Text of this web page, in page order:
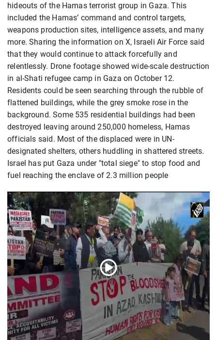
hideouts of the Hamas terrorist group in Gaza. This
included the Hamas’ command and control targets,
weapons production sites, intelligence assets, and many
more. Sharing the information on X, Israeli Air Force said
that they would continue to attack forcefully and
relentlessly. Drone footage showed wide-scale destruction
in al-Shati refugee camp in Gaza on October 12.
Residents could be seen searching through the rubble of
flattened buildings, while the grey smoke rose in the
background. Some 535 residential buildings had been
destroyed leaving around 250,000 homeless, Hamas
officials said. Most of the displaced were in UN-
designated shelters, others huddling in shattered streets.
Israel has put Gaza under "total siege" to stop food and
fuel reaching the enclave of 2.3 million people